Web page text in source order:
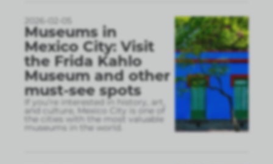
2026-02-05
Museums in
Mexico City: Visit
the Frida Kahlo
Museum and other
must-see spots
If you’re interested in history, art,
and culture, Mexico City is one of
the cities with the most valuable
museums in the world.